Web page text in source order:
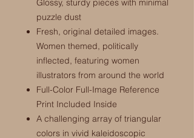
Glossy, sturdy pieces with minimal
puzzle dust
Fresh, original detailed images.
Women themed, politically
inflected, featuring women
illustrators from around the world
Full-Color Full-Image Reference
Print Included Inside
A challenging array of triangular
colors in vivid kaleidoscopic